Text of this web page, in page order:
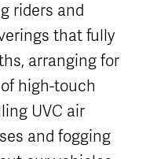
riders and
that fully
arranging for
high-touch
UVC air
and fogging